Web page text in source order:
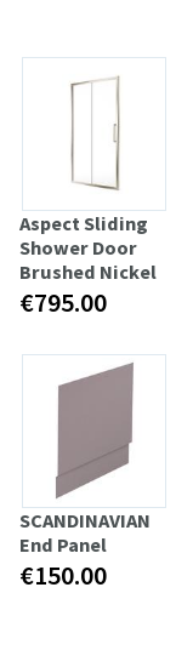
Aspect Sliding
Shower Door
Brushed Nickel
€795.00
SCANDINAVIAN
End Panel
€150.00